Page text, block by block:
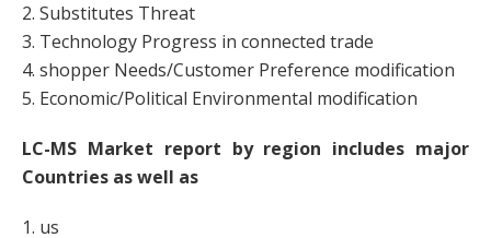
2. Substitutes Threat
3. Technology Progress in connected trade
4. shopper Needs/Customer Preference modification
5. Economic/Political Environmental modification
LC-MS Market report by region includes major
Countries as well as
1. us